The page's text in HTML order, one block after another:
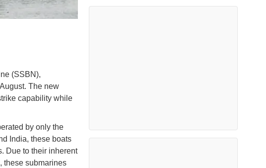
(SSBN),
The new
capability while
by only the
India, these boats
Due to their inherent
these submarines